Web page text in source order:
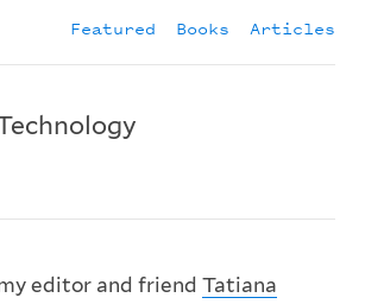
Featured Books Articles
editor and friend Tatiana